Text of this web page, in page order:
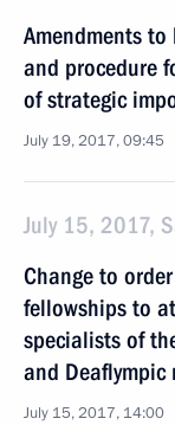
Amendments
and procedure
of strategic
July 19, 2017, 09:45
July 15, 2017,
Change to
fellowships to
specialists of
and
July 15, 2017, 14:00